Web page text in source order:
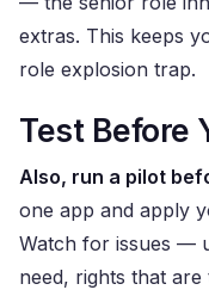
extras. This keeps
role explosion trap.
Test Before
Also, run a pilot
one app and apply
Watch for issues —
need, rights that